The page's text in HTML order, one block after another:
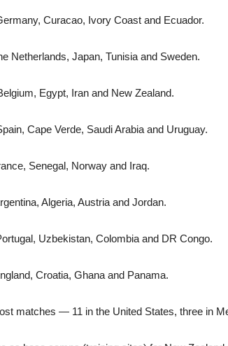
Cu­racao, Ivory Coast and Ecuador.
Nether­lands, Japan, Tunisia and Swe­den.
Egypt, Iran and New Zealand.
Cape Verde, Saudi Arabia and Uruguay.
Sen­egal, Norway and Iraq.
Algeria, Austria and Jordan.
Uz­bekistan, Colombia and DR Congo.
Croatia, Ghana and Panama.
matches — 11 in the United States, three in